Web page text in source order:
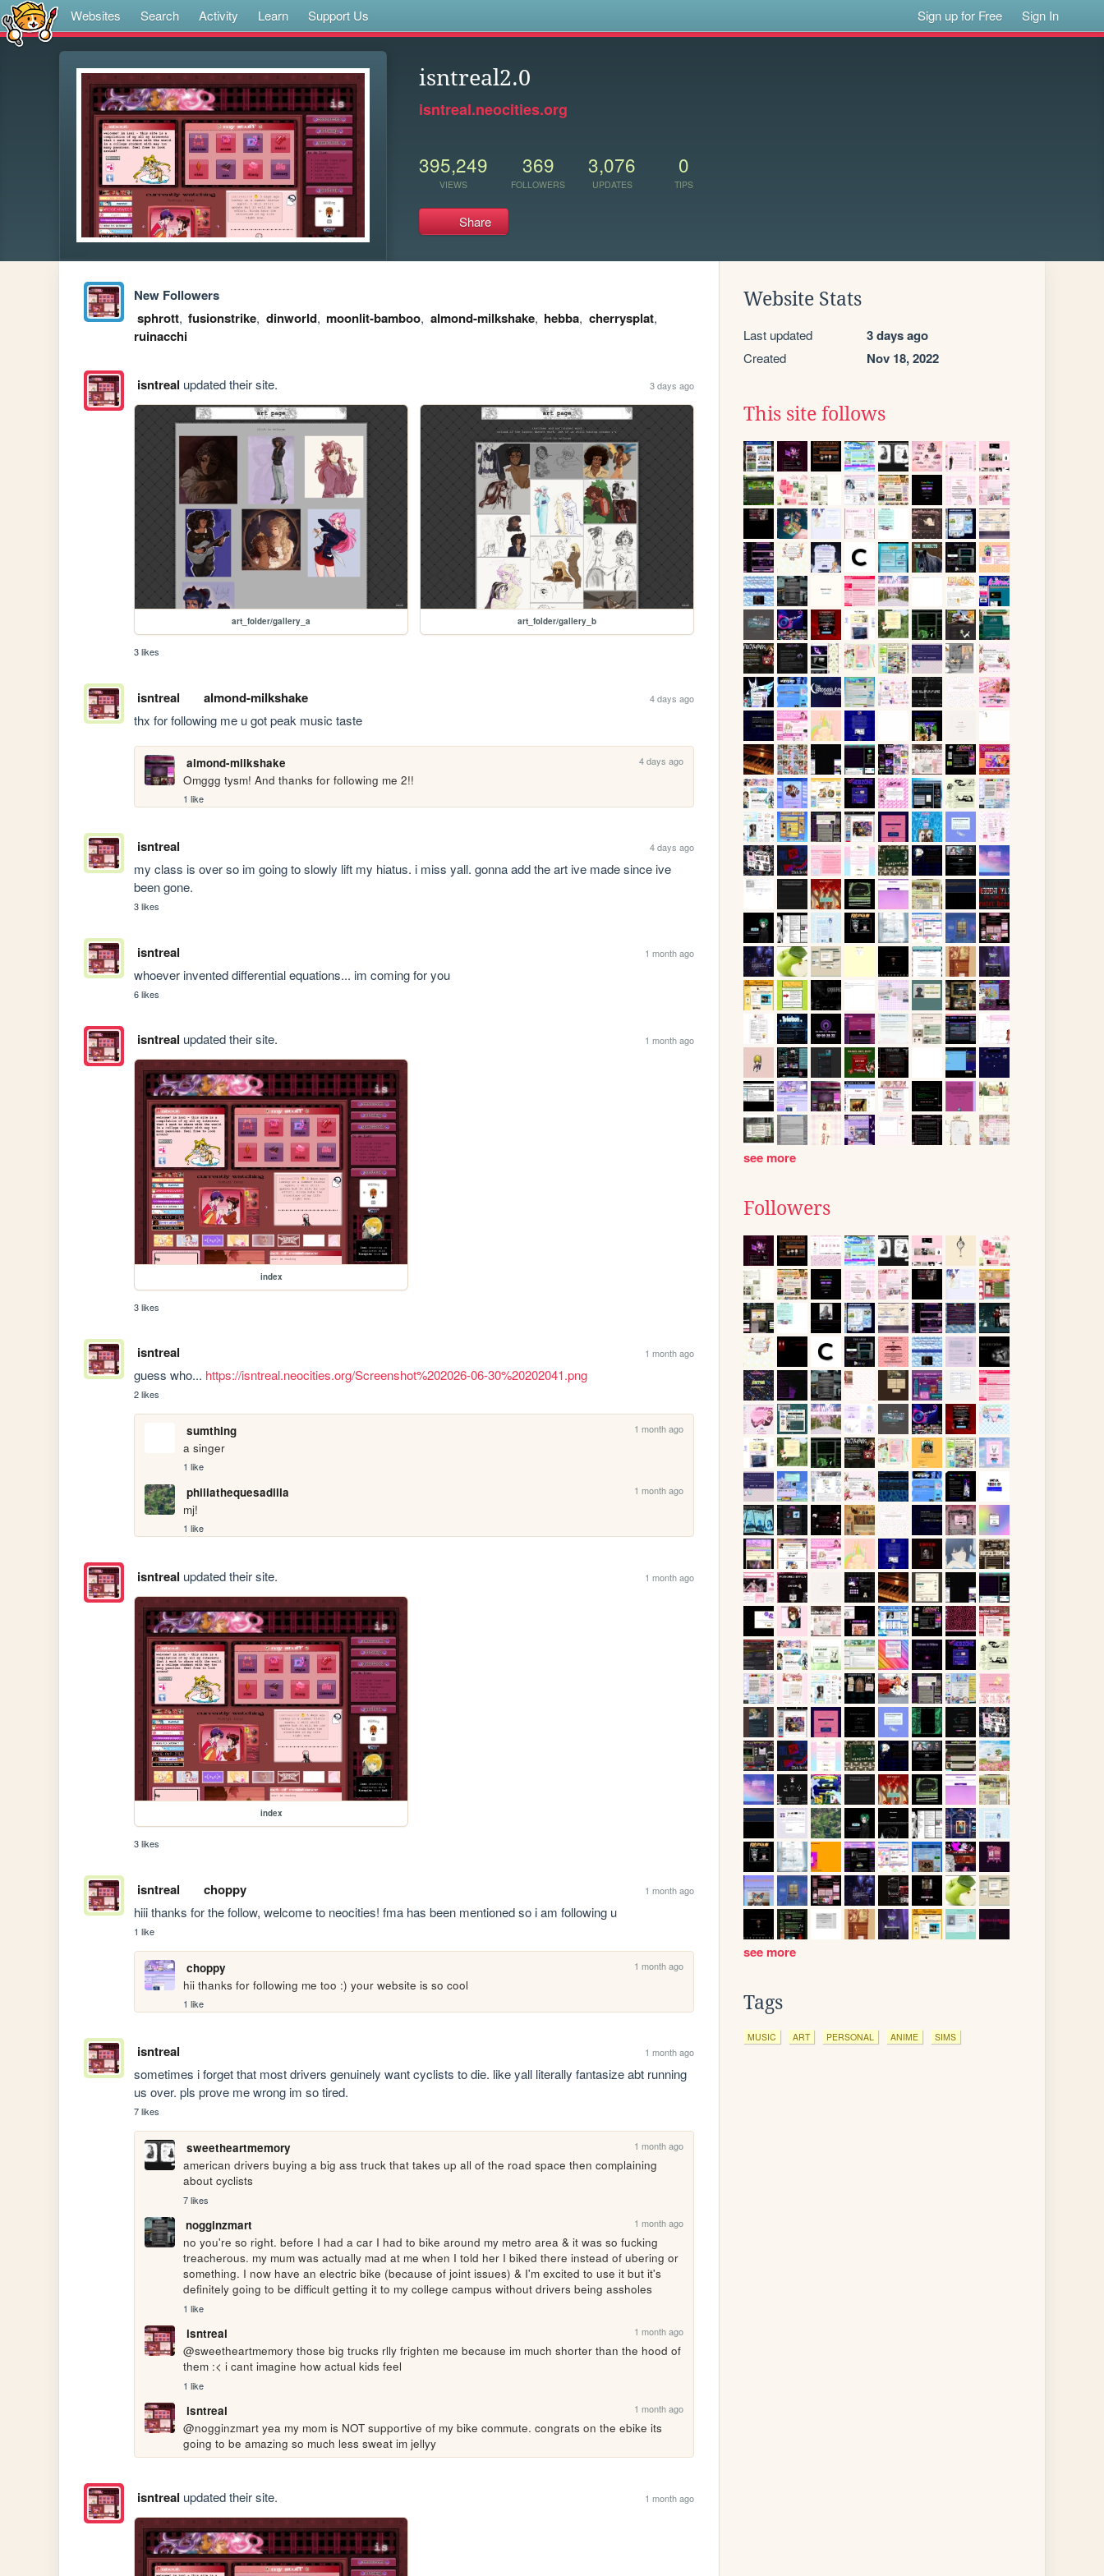
Websites Search Activity Learn Support Us Sign up for Free Sign In
isntreal2.0
isntreal.neocities.org
395,249
VIEWS
369
FOLLOWERS
3,076
UPDATES
0
TIPS
Share
New Followers
sphrott, fusionstrike, dinworld, moonlit-bamboo, almond-milkshake, hebba, cherrysplat,
ruinacchi
isntreal updated their site. 3 days ago
art_folder/gallery_a art_folder/gallery_b
3 likes
isntreal almond-milkshake 4 days ago
thx for following me u got peak music taste
almond-milkshake 4 days ago
Omggg tysm! And thanks for following me 2!!
1 like
isntreal 4 days ago
my class is over so im going to slowly lift my hiatus. i miss yall. gonna add the art ive made since ive
been gone.
3 likes
isntreal 1 month ago
whoever invented differential equations... im coming for you
6 likes
isntreal updated their site. 1 month ago
index
3 likes
isntreal 1 month ago
guess who... https://isntreal.neocities.org/Screenshot%202026-06-30%20202041.png
2 likes
sumthing 1 month ago
a singer
1 like
philiathequesadilla 1 month ago
mj!
1 like
isntreal updated their site. 1 month ago
index
3 likes
isntreal choppy 1 month ago
hiii thanks for the follow, welcome to neocities! fma has been mentioned so i am following u
1 like
choppy 1 month ago
hii thanks for following me too :) your website is so cool
1 like
isntreal 1 month ago
sometimes i forget that most drivers genuinely want cyclists to die. like yall literally fantasize abt running
us over. pls prove me wrong im so tired.
7 likes
sweetheartmemory 1 month ago
american drivers buying a big ass truck that takes up all of the road space then complaining
about cyclists
7 likes
nogginzmart 1 month ago
no you're so right. before I had a car I had to bike around my metro area & it was so fucking
treacherous. my mum was actually mad at me when I told her I biked there instead of ubering or
something. I now have an electric bike (because of joint issues) & I'm excited to use it but it's
definitely going to be difficult getting it to my college campus without drivers being assholes
1 like
isntreal 1 month ago
@sweetheartmemory those big trucks rlly frighten me because im much shorter than the hood of
them :< i cant imagine how actual kids feel
1 like
isntreal 1 month ago
@nogginzmart yea my mom is NOT supportive of my bike commute. congrats on the ebike its
going to be amazing so much less sweat im jellyy
isntreal updated their site. 1 month ago
Website Stats
Last updated 3 days ago
Created Nov 18, 2022
This site follows
see more
Followers
see more
Tags
MUSIC ART PERSONAL ANIME SIMS